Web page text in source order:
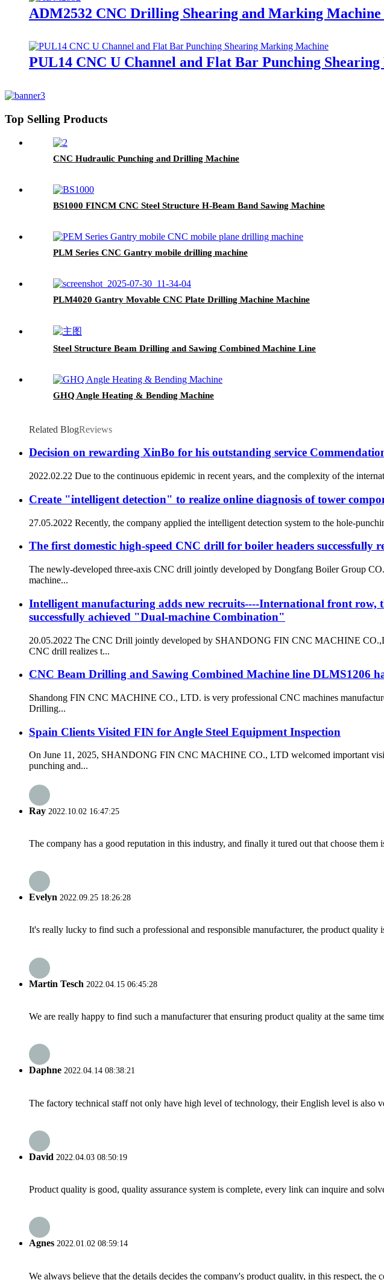
ADM2532 CNC Drilling Shearing and Marking Machine
PUL14 CNC U Channel and Flat Bar Punching
Top Selling Products
CNC Hudraulic Punching and Drilling Machine
BS1000 FINCM CNC Steel Structure H-Beam Band Sawing Machine
PLM Series CNC Gantry mobile drilling machine
PLM4020 Gantry Movable CNC Plate Drilling Machine Machine
Steel Structure Beam Drilling and Sawing Combined Machine Line
GHQ Angle Heating & Bending Machine
Related BlogReviews
Decision on rewarding XinBo for his outstanding service
2022.02.22 Due to the continuous epidemic in recent years, and the complexity of the
Create "intelligent detection" to realize online diagnosis of tower
27.05.2022 Recently, the company applied the intelligent detection system to the hole-
The first domestic high-speed CNC drill for boiler headers successfully
The newly-developed three-axis CNC drill jointly developed by Dongfang Boiler Group
machine...
Intelligent manufacturing adds new recruits----International front
successfully achieved "Dual-machine Combination"
20.05.2022 The CNC Drill jointly developed by SHANDONG FIN CNC MACHINE
CNC drill realizes t...
CNC Beam Drilling and Sawing Combined Machine line DLMS1206
Shandong FIN CNC MACHINE CO., LTD. is very professional CNC machines
Drilling...
Spain Clients Visited FIN for Angle Steel Equipment Inspection
On June 11, 2025, SHANDONG FIN CNC MACHINE CO., LTD welcomed important
punching and...
Ray 2022.10.02 16:47:25
The company has a good reputation in this industry, and finally it tured out that choose them
Evelyn 2022.09.25 18:26:28
It's really lucky to find such a professional and responsible manufacturer, the product
Martin Tesch 2022.04.15 06:45:28
We are really happy to find such a manufacturer that ensuring product quality at the same
Daphne 2022.04.14 08:38:21
The factory technical staff not only have high level of technology, their English level is also
David 2022.04.03 08:50:19
Product quality is good, quality assurance system is complete, every link can inquire and
Agnes 2022.01.02 08:59:14
We always believe that the details decides the company's product quality, in this respect,